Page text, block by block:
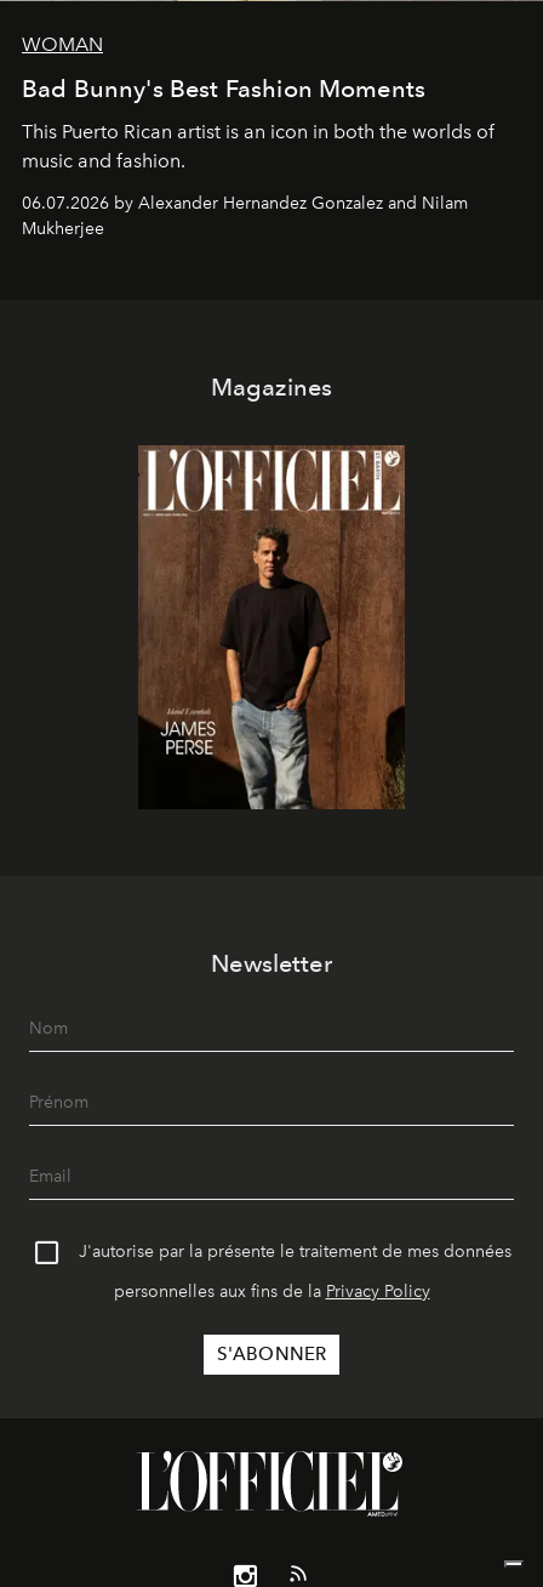
WOMAN
Bad Bunny's Best Fashion Moments
This Puerto Rican artist is an icon in both the worlds of
music and fashion.
06.07.2026 by Alexander Hernandez Gonzalez and Nilam
Mukherjee
Magazines
Newsletter
J'autorise par la présente le traitement de mes données
personnelles aux fins de la Privacy Policy